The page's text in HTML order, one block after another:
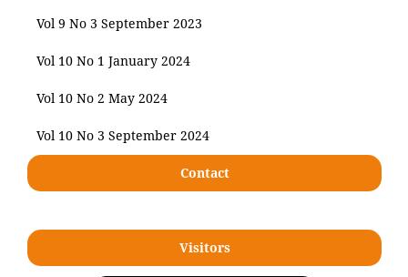
Vol 9 No 3 September 2023
Vol 10 No 1 January 2024
Vol 10 No 2 May 2024
Vol 10 No 3 September 2024
Contact
Visitors